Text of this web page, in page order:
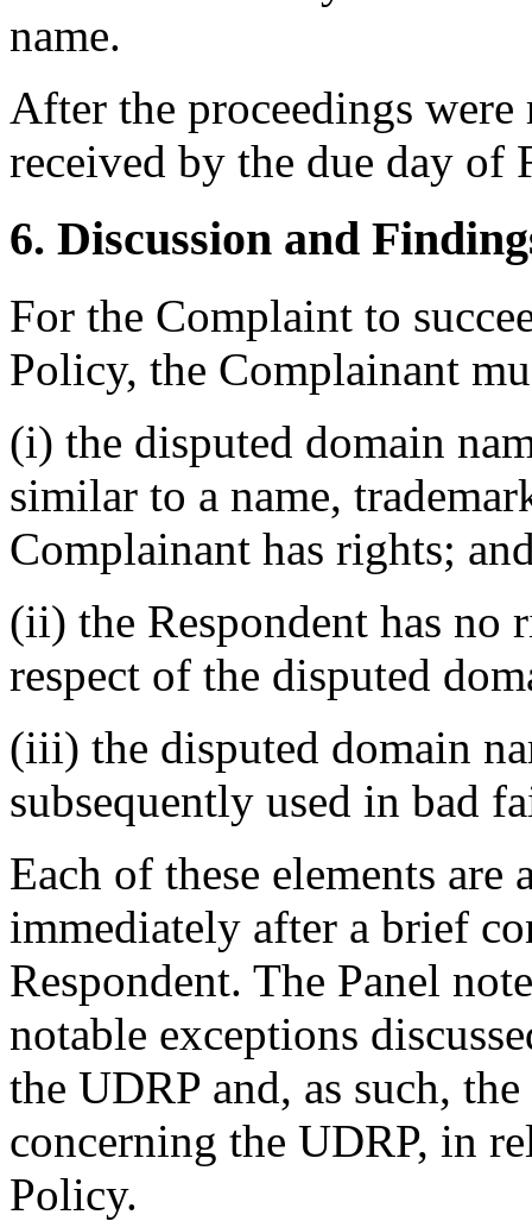
name.
After the proceedings were
received by the due day of
6. Discussion and
For the Complaint to
Policy, the Complainant
(i) the disputed domain
similar to a name,
Complainant has rights;
(ii) the Respondent has no
respect of the disputed
(iii) the disputed domain
subsequently used in bad
Each of these elements are
immediately after a brief
Respondent. The Panel
notable exceptions
the UDRP and, as such,
concerning the UDRP, in
Policy.